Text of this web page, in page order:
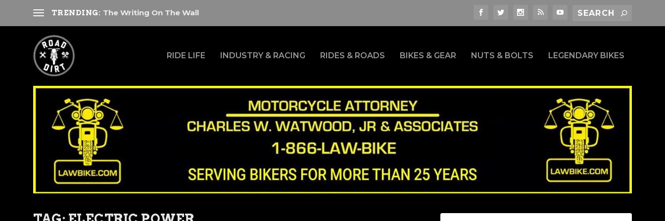
TRENDING: The Writing On The Wall
RIDE LIFE INDUSTRY & RACING RIDES & ROADS BIKES & GEAR NUTS & BOLTS LEGENDARY BIKES